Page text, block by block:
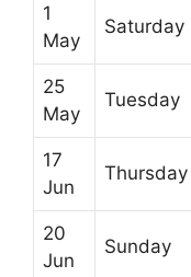
1
May
Saturday
25
May
Tuesday
17
Jun
Thursday
20
Jun
Sunday